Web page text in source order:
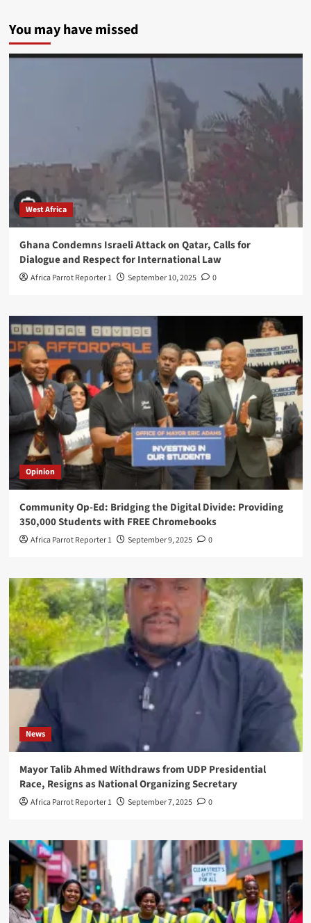
You may have missed
West Africa
Ghana Condemns Israeli Attack on Qatar, Calls for
Dialogue and Respect for International Law
Africa Parrot Reporter 1 September 10, 2025 0
Opinion
Community Op-Ed: Bridging the Digital Divide: Providing
350,000 Students with FREE Chromebooks
Africa Parrot Reporter 1 September 9, 2025 0
News
Mayor Talib Ahmed Withdraws from UDP Presidential
Race, Resigns as National Organizing Secretary
Africa Parrot Reporter 1 September 7, 2025 0